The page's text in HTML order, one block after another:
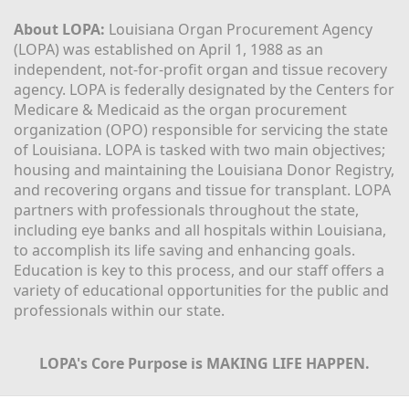
About LOPA: Louisiana Organ Procurement Agency
(LOPA) was established on April 1, 1988 as an
independent, not-for-profit organ and tissue recovery
agency. LOPA is federally designated by the Centers for
Medicare & Medicaid as the organ procurement
organization (OPO) responsible for servicing the state
of Louisiana. LOPA is tasked with two main objectives;
housing and maintaining the Louisiana Donor Registry,
and recovering organs and tissue for transplant. LOPA
partners with professionals throughout the state,
including eye banks and all hospitals within Louisiana,
to accomplish its life saving and enhancing goals.
Education is key to this process, and our staff offers a
variety of educational opportunities for the public and
professionals within our state.
LOPA's Core Purpose is MAKING LIFE HAPPEN.